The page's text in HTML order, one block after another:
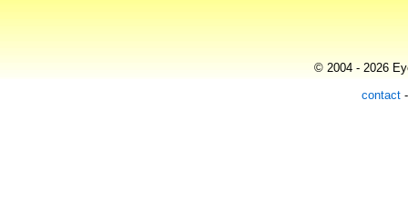
© 2004 - 2026
contact